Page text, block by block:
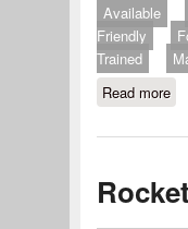
Available
Friendly
Trained
Read more
Rocket